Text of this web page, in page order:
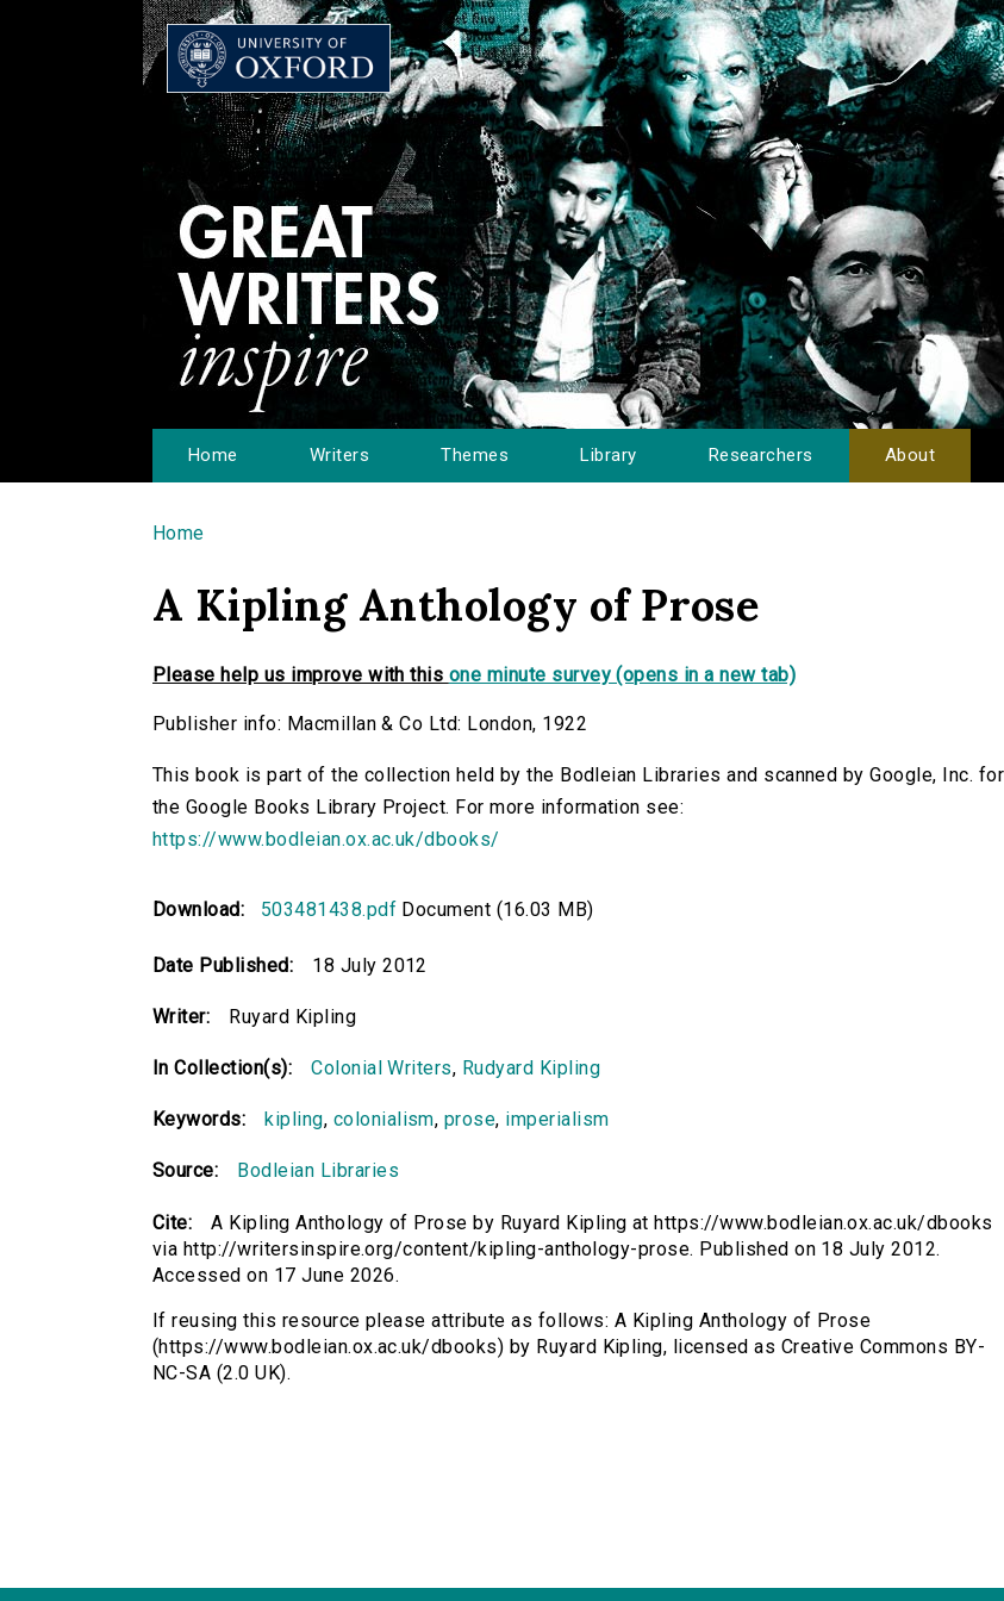
Home Writers Themes Library Researchers About
You are here
Home
A Kipling Anthology of Prose
Please help us improve with this one minute survey (opens in a new tab)
Publisher info: Macmillan & Co Ltd: London, 1922
This book is part of the collection held by the Bodleian Libraries and scanned by Google, Inc. for
the Google Books Library Project. For more information see:
https://www.bodleian.ox.ac.uk/dbooks/
Download: 503481438.pdf Document (16.03 MB)
Date Published: 18 July 2012
Writer: Ruyard Kipling
In Collection(s): Colonial Writers, Rudyard Kipling
Keywords: kipling, colonialism, prose, imperialism
Source: Bodleian Libraries
Cite:
A Kipling Anthology of Prose by Ruyard Kipling at https://www.bodleian.ox.ac.uk/dbooks
via http://writersinspire.org/content/kipling-anthology-prose. Published on 18 July 2012.
Accessed on 17 June 2026.
If reusing this resource please attribute as follows: A Kipling Anthology of Prose
(https://www.bodleian.ox.ac.uk/dbooks) by Ruyard Kipling, licensed as Creative Commons BY-
NC-SA (2.0 UK).